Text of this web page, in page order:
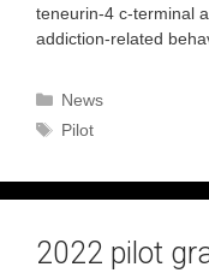
teneurin-4 c-terminal
addiction-related
Categories
News
Tags
Pilot
2022 pilot